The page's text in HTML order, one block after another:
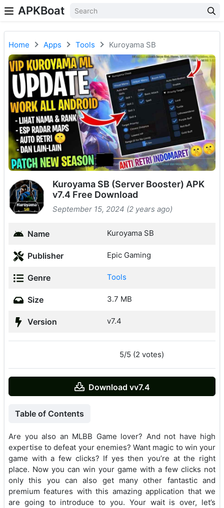
APKBoat
Home Apps Tools Kuroyama SB
Kuroyama SB (Server Booster) APK
v7.4 Free Download
September 15, 2024 (2 years ago)
Name Kuroyama SB
Publisher Epic Gaming
Genre Tools
Size 3.7 MB
Version v7.4
5/5 (2 votes)
Download vv7.4
Table of Contents
Are you also an MLBB Game lover? And not have high
expertise to defeat your enemies? Want magic to win your
game with a few clicks? If yes then you’re at the right
place. Now you can win your game with a few clicks not
only this you can also get many other fantastic and
premium features with this amazing application that we
are going to introduce to you. Your wait is over, let’s